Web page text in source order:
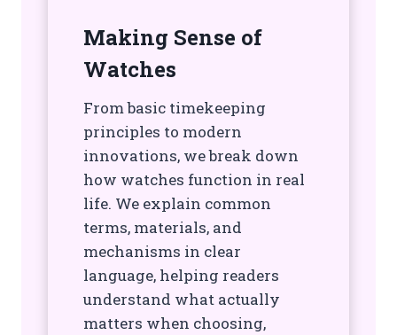
Making Sense of
Watches
From basic timekeeping
principles to modern
innovations, we break down
how watches function in real
life. We explain common
terms, materials, and
mechanisms in clear
language, helping readers
understand what actually
matters when choosing,